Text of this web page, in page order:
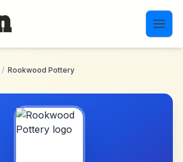
/ Rookwood Pottery